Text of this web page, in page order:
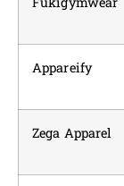
Appareify
Zega Apparel